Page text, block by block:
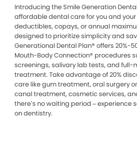
Introducing the Smile Generation
affordable dental care for you and
deductibles, copays, or annual
designed to prioritize simplicity and
Generational Dental Plan® offers 20%-
Mouth-Body Connection® procedures
screenings, salivary lab tests, and
treatment. Take advantage of 20%
care like gum treatment, oral surgery
canal treatment, cosmetic services,
there’s no waiting period – experience
on dentistry.